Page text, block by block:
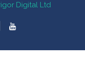
Digital Ltd